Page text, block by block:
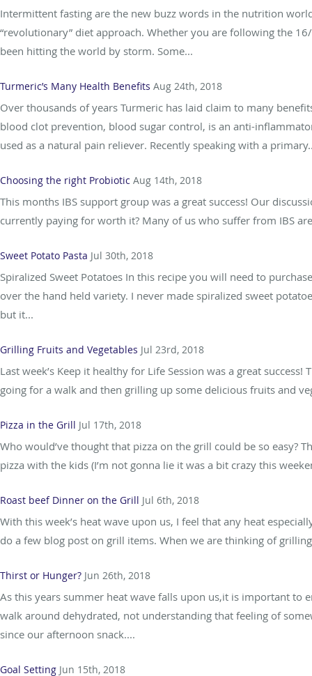
Intermittent fasting are the new buzz words in the nutrition
“revolutionary” diet approach. Whether you are following the
been hitting the world by storm. Some...
Turmeric’s Many Health Benefits Aug 24th, 2018
Over thousands of years Turmeric has laid claim to many
blood clot prevention, blood sugar control, is an anti-
used as a natural pain reliever. Recently speaking with a
Choosing the right Probiotic Aug 14th, 2018
This months IBS support group was a great success! Our
currently paying for worth it? Many of us who suffer from IBS
Sweet Potato Pasta Jul 30th, 2018
Spiralized Sweet Potatoes In this recipe you will need to
over the hand held variety. I never made spiralized sweet
but it...
Grilling Fruits and Vegetables Jul 23rd, 2018
Last week’s Keep it healthy for Life Session was a great
going for a walk and then grilling up some delicious fruits and
Pizza in the Grill Jul 17th, 2018
Who would’ve thought that pizza on the grill could be so easy?
pizza with the kids (I’m not gonna lie it was a bit crazy this
Roast beef Dinner on the Grill Jul 6th, 2018
With this week’s heat wave upon us, I feel that any heat
do a few blog post on grill items. When we are thinking of
Thirst or Hunger? Jun 26th, 2018
As this years summer heat wave falls upon us,it is important to
walk around dehydrated, not understanding that feeling of
since our afternoon snack....
Goal Setting Jun 15th, 2018